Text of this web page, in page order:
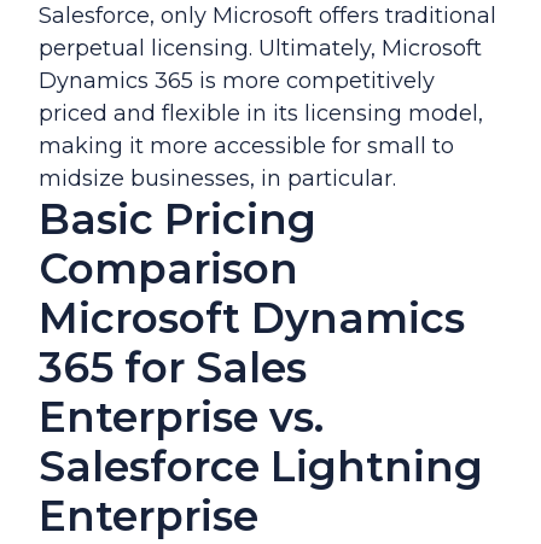
Salesforce, only Microsoft offers traditional
perpetual licensing. Ultimately, Microsoft
Dynamics 365 is more competitively
priced and flexible in its licensing model,
making it more accessible for small to
midsize businesses, in particular.
Basic Pricing
Comparison
Microsoft Dynamics
365 for Sales
Enterprise vs.
Salesforce Lightning
Enterprise